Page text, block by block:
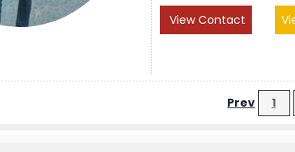
View Contact
Prev 1